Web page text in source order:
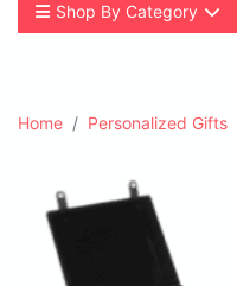
Shop By Category
Home Personalized Gifts